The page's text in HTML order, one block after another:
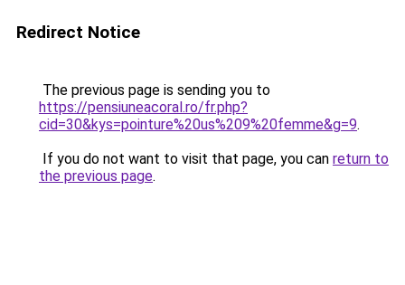
Redirect Notice
The previous page is sending you to
https://pensiuneacoral.ro/fr.php?
cid=30&kys=pointure%20us%209%20femme&g=9.
If you do not want to visit that page, you can return to
the previous page.